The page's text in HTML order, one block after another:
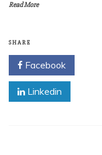
Read More
SHARE
Facebook
Linkedin